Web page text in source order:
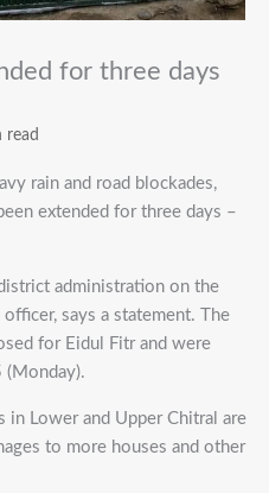
for three days
read
rain and road blockades,
extended for three days –
administration on the
says a statement. The
for Eidul Fitr and were
(Monday).
in Lower and Upper Chitral are
to more houses and other